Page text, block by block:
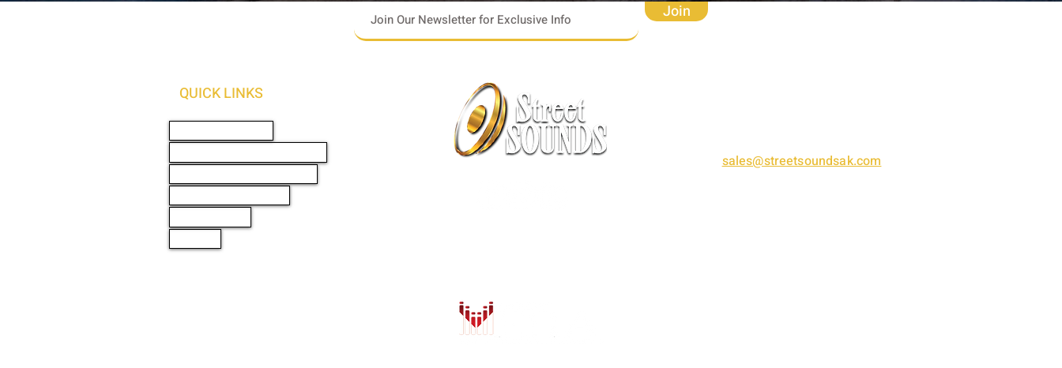
Join
QUICK LINKS
sales@streetsoundsak.com